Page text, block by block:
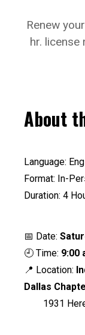
Renew
hr. license
About
Language:
Format: In-
Duration: 4
📅 Date:
🕘 Time: 9:00
📍 Location:
Dallas
1931